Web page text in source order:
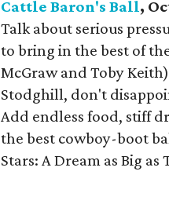
Cattle Baron's Ball,
Talk about serious
to bring in the best of
McGraw and Toby
Stodghill, don't
Add endless food, stiff
the best cowboy-boot
Stars: A Dream as Big